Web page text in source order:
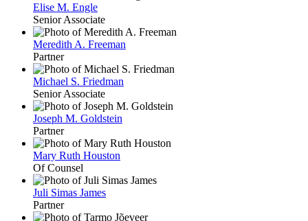
Elise M. Engle
Senior Associate
Meredith A. Freeman
Partner
Michael S. Friedman
Senior Associate
Joseph M. Goldstein
Partner
Mary Ruth Houston
Of Counsel
Juli Simas James
Partner